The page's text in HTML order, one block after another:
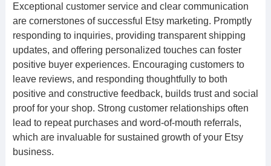
Exceptional customer service and clear communication
are cornerstones of successful Etsy marketing. Promptly
responding to inquiries, providing transparent shipping
updates, and offering personalized touches can foster
positive buyer experiences. Encouraging customers to
leave reviews, and responding thoughtfully to both
positive and constructive feedback, builds trust and social
proof for your shop. Strong customer relationships often
lead to repeat purchases and word-of-mouth referrals,
which are invaluable for sustained growth of your Etsy
business.